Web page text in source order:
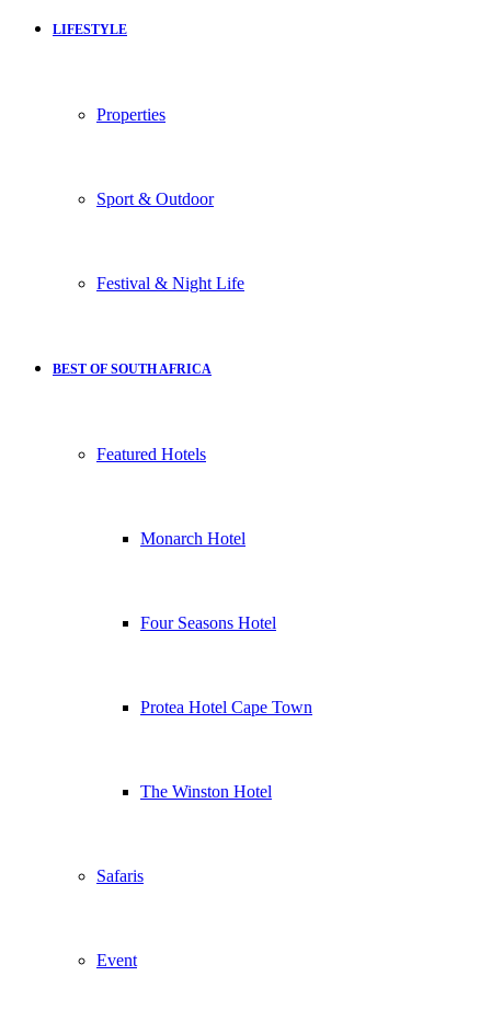
LIFESTYLE
Properties
Sport & Outdoor
Festival & Night Life
BEST OF SOUTH AFRICA
Featured Hotels
Monarch Hotel
Four Seasons Hotel
Protea Hotel Cape Town
The Winston Hotel
Safaris
Event